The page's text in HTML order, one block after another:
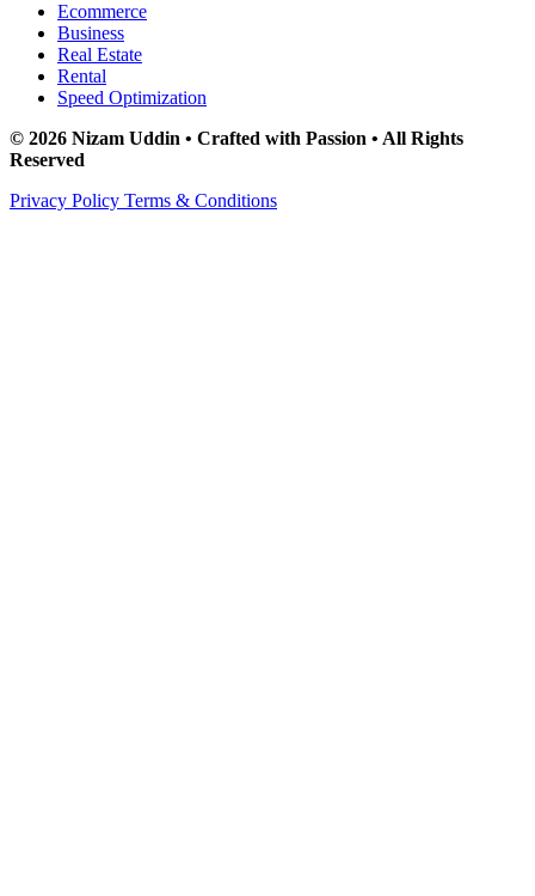
Ecommerce
Business
Real Estate
Rental
Speed Optimization
© 2026 Nizam Uddin • Crafted with Passion • All Rights
Reserved
Privacy Policy Terms & Conditions